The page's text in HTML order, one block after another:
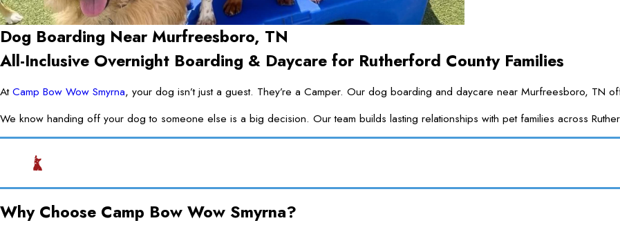
Dog Boarding Near Murfreesboro, TN
All-Inclusive Overnight Boarding & Daycare for Rutherford County Families
AtCamp Bow Wow Smyrna, your dog isn’t just a guest. They’re a Camper. Our dog boarding and daycare near Murfreesboro,
We know handing off your dog to someone else is a big decision. Our team builds lasting relationships with pet families across
Why Choose Camp Bow Wow Smyrna?